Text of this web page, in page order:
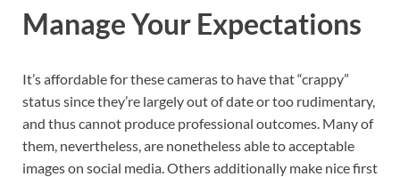
Manage Your Expectations
It’s affordable for these cameras to have that “crappy”
status since they’re largely out of date or too rudimentary,
and thus cannot produce professional outcomes. Many of
them, nevertheless, are nonetheless able to acceptable
images on social media. Others additionally make nice first